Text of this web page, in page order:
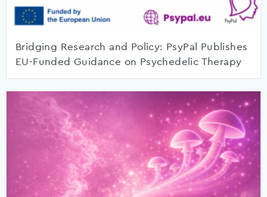
Bridging Research and Policy: PsyPal Publishes
EU-Funded Guidance on Psychedelic Therapy